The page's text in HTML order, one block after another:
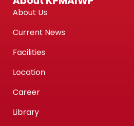
About Us
Current News
Facilities
Location
Career
Library